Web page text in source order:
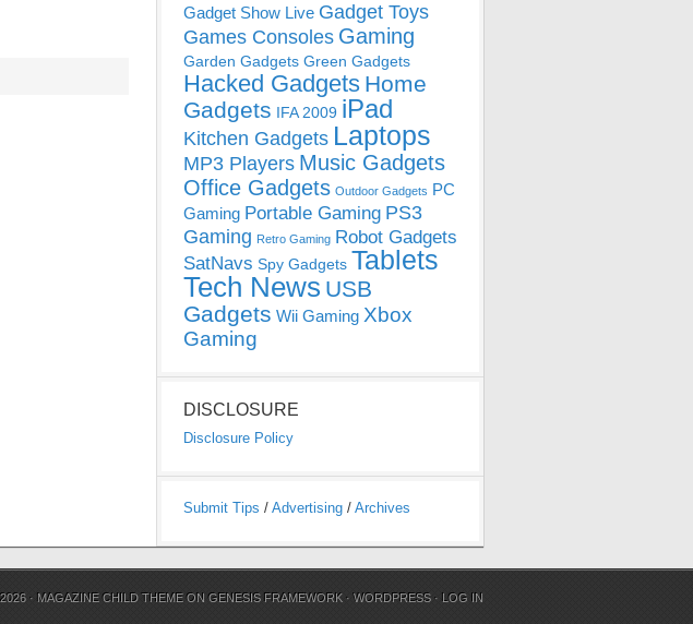
Gadget Show Live Gadget Toys
Games Consoles Gaming
Garden Gadgets Green Gadgets
Hacked Gadgets Home
Gadgets IFA 2009 iPad
Kitchen Gadgets Laptops
MP3 Players Music Gadgets
Office Gadgets Outdoor Gadgets PC
Gaming Portable Gaming PS3
Gaming Retro Gaming Robot Gadgets
SatNavs Spy Gadgets Tablets
Tech News USB
Gadgets Wii Gaming Xbox
Gaming
DISCLOSURE
Disclosure Policy
Submit Tips / Advertising / Archives
· MAGAZINE CHILD THEME ONGENESIS FRAMEWORK ·WORDPRESS · LOG IN